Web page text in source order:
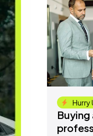
Hurry
Buying